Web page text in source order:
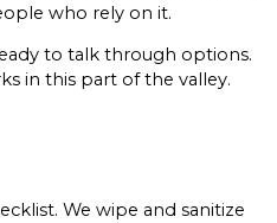
who rely on it.
to talk through options.
in this part of the valley.
We wipe and sanitize